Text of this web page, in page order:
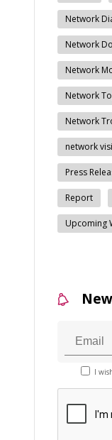
Network
Network
Network
Network
Network
network
Press
Report
Upcoming
I